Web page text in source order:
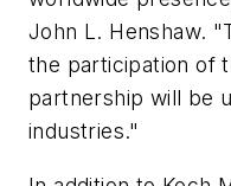
John L. Henshaw.
the participation of
partnership will be
industries."